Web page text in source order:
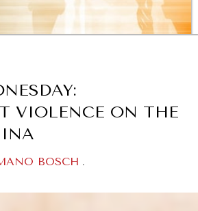
BROWSE
systems and labor markets future-
VIOLENCE ON THE
BOSCH .